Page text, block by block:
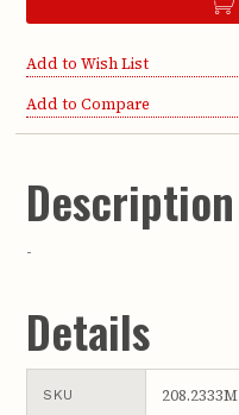
Add to Wish List
Add to Compare
Description
-
Details
SKU 208.2333M